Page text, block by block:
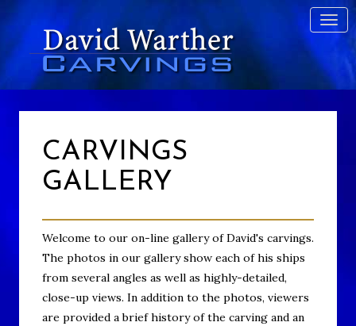
CARVINGS
GALLERY
Welcome to our on-line gallery of David's carvings.
The photos in our gallery show each of his ships
from several angles as well as highly-detailed,
close-up views. In addition to the photos, viewers
are provided a brief history of the carving and an